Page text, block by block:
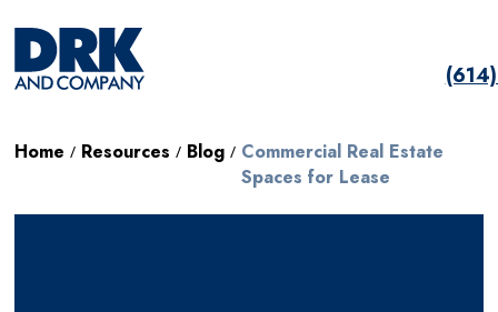
Home / Resources / Blog / Commercial Real Estate
Spaces for Lease